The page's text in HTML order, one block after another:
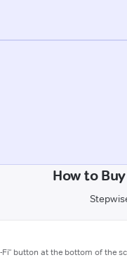
How to
button at the bottom of the